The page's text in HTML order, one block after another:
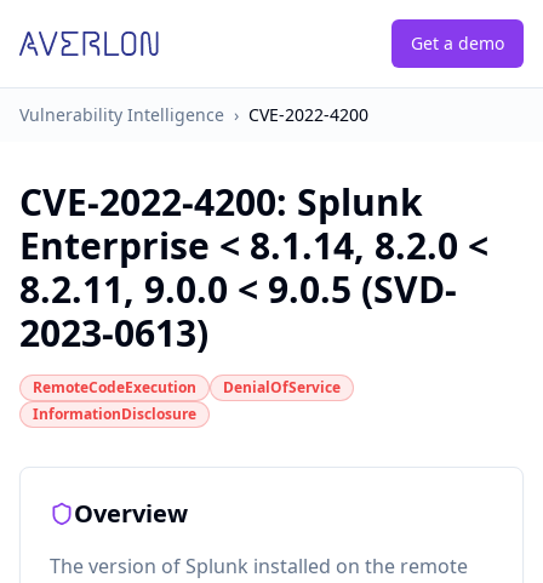
Get a demo
Vulnerability Intelligence › CVE-2022-4200
CVE-2022-4200: Splunk
Enterprise < 8.1.14, 8.2.0 <
8.2.11, 9.0.0 < 9.0.5 (SVD-
2023-0613)
RemoteCodeExecution
DenialOfService
InformationDisclosure
Overview
The version of Splunk installed on the remote